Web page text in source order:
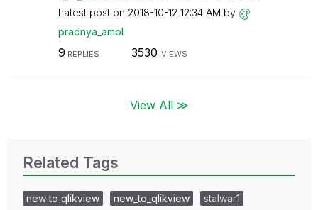
Latest post on ‎2018-10-12 12:34 AM by
pradnya_amol
9 REPLIES 3530 VIEWS
View All ≫
Related Tags
new to qlikview new_to_qlikview
stalwar1